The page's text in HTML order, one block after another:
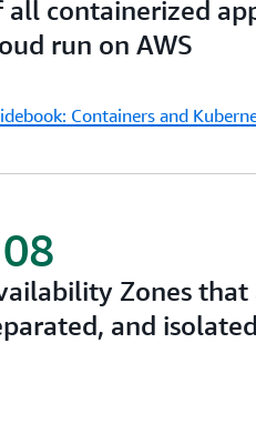
low latency, data residency,
all containerized
run on AWS
Containers and
Zones
and isolated